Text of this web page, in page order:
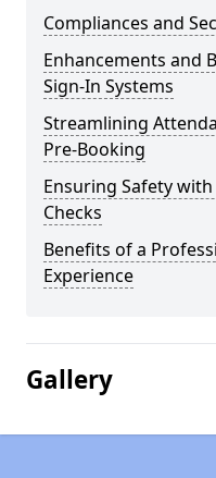
Compliances and
Enhancements and
Sign-In Systems
Streamlining
Pre-Booking
Ensuring Safety
Checks
Benefits of a
Experience
Gallery